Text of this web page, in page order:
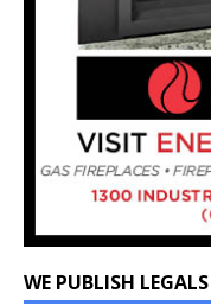
WE PUBLISH LEGALS